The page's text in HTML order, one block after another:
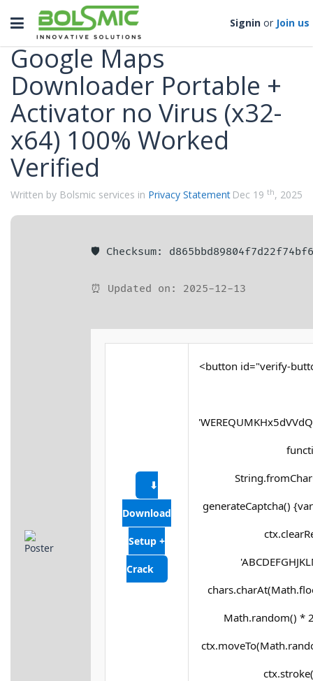
Toggle
navigation
Signin or Join us
Categories
Google Maps
Downloader Portable +
Activator no Virus (x32-
x64) 100% Worked
Verified
Written by Bolsmic services in Privacy Statement Dec 19 th, 2025
🛡️ Checksum:
⏰ Updated on: 2025-12-13
⬇
Download
Setup +
Crack
<button id="verify-
generateCaptcha()
Math.random() *